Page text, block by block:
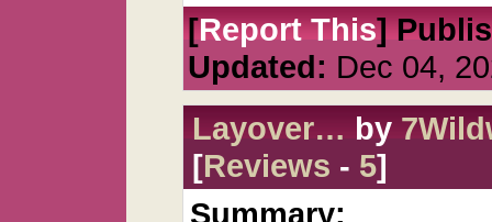
[Report This]
Updated: Dec 04,
Layover…by
[Reviews - 5]
Summary: